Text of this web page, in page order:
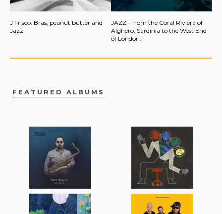
J Frisco: Bras, peanut butter and
Jazz
JAZZ – from the Coral Riviera of
Alghero, Sardinia to the West End
of London.
FEATURED ALBUMS